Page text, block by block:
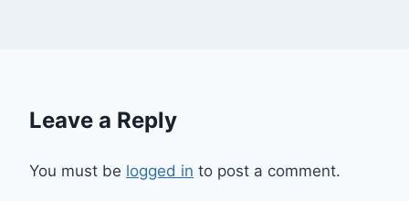
Leave a Reply
You must be logged in to post a comment.